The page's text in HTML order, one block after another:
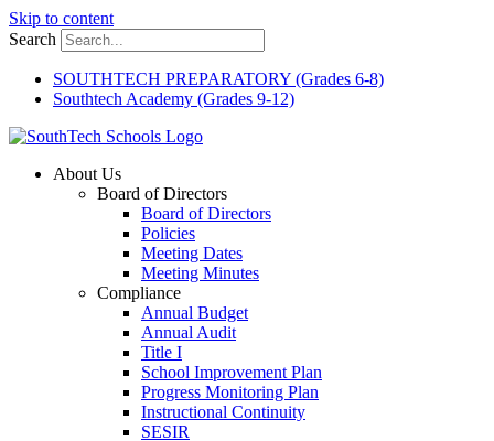
Skip to content
Search
SOUTHTECH PREPARATORY (Grades 6-8)
Southtech Academy (Grades 9-12)
About Us
Board of Directors
Board of Directors
Policies
Meeting Dates
Meeting Minutes
Compliance
Annual Budget
Annual Audit
Title I
School Improvement Plan
Progress Monitoring Plan
Instructional Continuity
SESIR